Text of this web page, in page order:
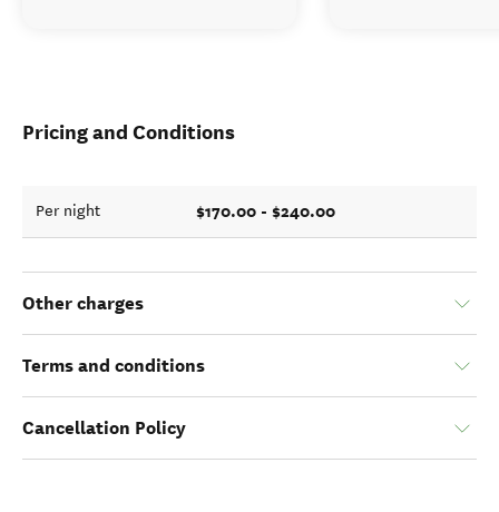
Pricing and Conditions
Per night $170.00 - $240.00
Other charges
Terms and conditions
Cancellation Policy